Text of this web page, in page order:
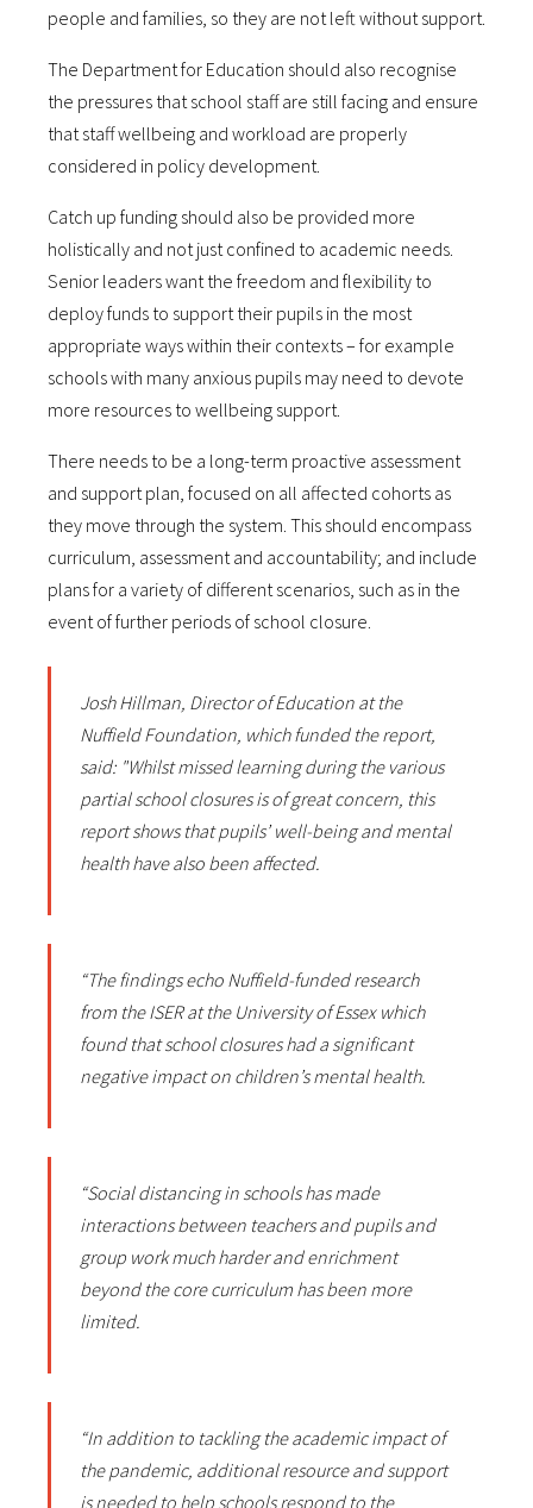
people and families, so they are not left without support.
The Department for Education should also recognise
the pressures that school staff are still facing and ensure
that staff wellbeing and workload are properly
considered in policy development.
Catch up funding should also be provided more
holistically and not just confined to academic needs.
Senior leaders want the freedom and flexibility to
deploy funds to support their pupils in the most
appropriate ways within their contexts – for example
schools with many anxious pupils may need to devote
more resources to wellbeing support.
There needs to be a long-term proactive assessment
and support plan, focused on all affected cohorts as
they move through the system. This should encompass
curriculum, assessment and accountability; and include
plans for a variety of different scenarios, such as in the
event of further periods of school closure.
Josh Hillman, Director of Education at the
Nuffield Foundation, which funded the report,
said: "Whilst missed learning during the various
partial school closures is of great concern, this
report shows that pupils’ well-being and mental
health have also been affected.
“The findings echo Nuffield-funded research
from the ISER at the University of Essex which
found that school closures had a significant
negative impact on children’s mental health.
“Social distancing in schools has made
interactions between teachers and pupils and
group work much harder and enrichment
beyond the core curriculum has been more
limited.
“In addition to tackling the academic impact of
the pandemic, additional resource and support
is needed to help schools respond to the